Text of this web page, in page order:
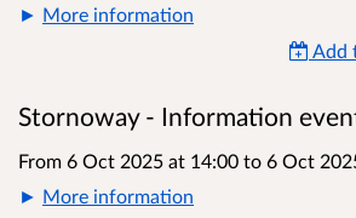
More information
Add
Stornoway - Information
From 6 Oct 2025 at 14:00 to 6 Oct
More information